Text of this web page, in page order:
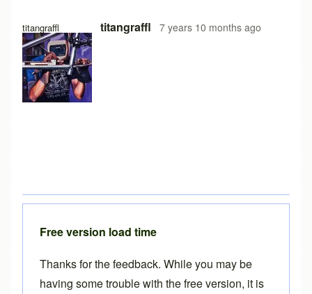
titangraffl titangraffl 7 years 10 months ago
Free version load time
Thanks for the feedback. While you may be
having some trouble with the free version, it is